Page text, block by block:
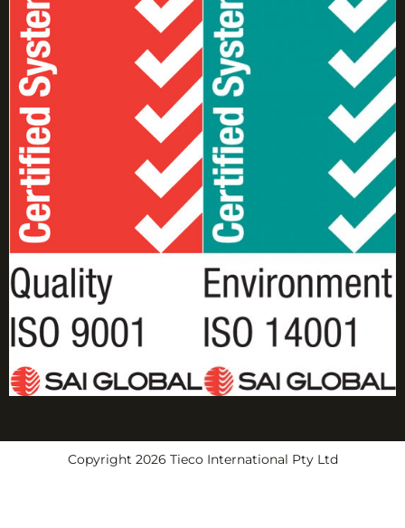
Copyright 2026 Tieco International Pty Ltd